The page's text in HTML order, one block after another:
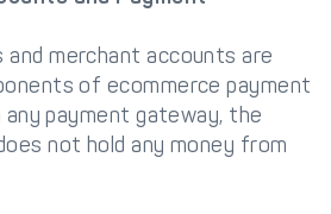
merchant accounts are
of ecommerce payment
payment gateway, the
not hold any money from